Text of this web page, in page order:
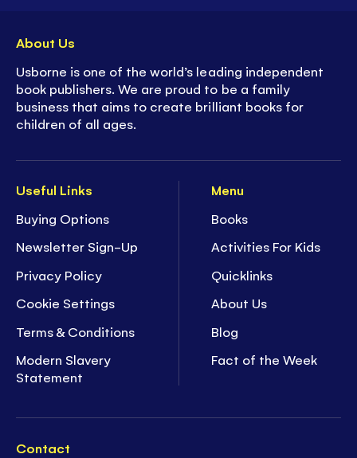
Useful Links
Buying Options
Newsletter Sign-Up
Privacy Policy
Cookie Settings
Terms & Conditions
Modern Slavery
Statement
Menu
Books
Activities For Kids
Quicklinks
About Us
Blog
Fact of the Week
Contact
About Us
Usborne is one of the world’s leading independent
book publishers. We are proud to be a family
business that aims to create brilliant books for
children of all ages.